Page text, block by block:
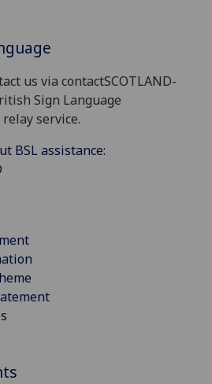
us via contactSCOTLAND-
Sign Language
service.
BSL assistance: